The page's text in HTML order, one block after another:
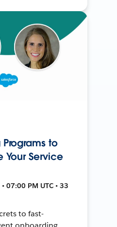
to
Your Service
07:00 PM UTC • 33
to fast-